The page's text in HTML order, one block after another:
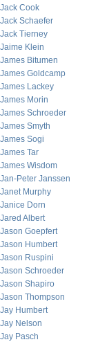
Jack Cook
Jack Schaefer
Jack Tierney
Jaime Klein
James Bitumen
James Goldcamp
James Lackey
James Morin
James Schroeder
James Smyth
James Sogi
James Tar
James Wisdom
Jan-Peter Janssen
Janet Murphy
Janice Dorn
Jared Albert
Jason Goepfert
Jason Humbert
Jason Ruspini
Jason Schroeder
Jason Shapiro
Jason Thompson
Jay Humbert
Jay Nelson
Jay Pasch